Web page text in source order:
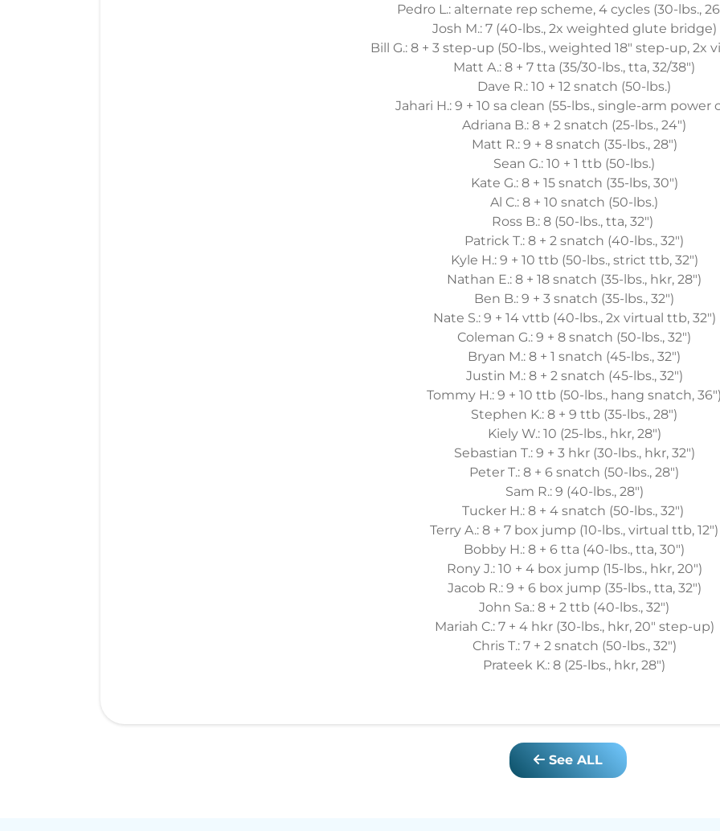
Pedro L.: alternate rep scheme, 4 cycles (30-lbs.,
Josh M.: 7 (40-lbs., 2x weighted glute bridge)
Bill G.: 8 + 3 step-up (50-lbs., weighted 18" step-up, 2x
Matt A.: 8 + 7 tta (35/30-lbs., tta, 32/38")
Dave R.: 10 + 12 snatch (50-lbs.)
Jahari H.: 9 + 10 sa clean (55-lbs., single-arm power
Adriana B.: 8 + 2 snatch (25-lbs., 24")
Matt R.: 9 + 8 snatch (35-lbs., 28")
Sean G.: 10 + 1 ttb (50-lbs.)
Kate G.: 8 + 15 snatch (35-lbs, 30")
Al C.: 8 + 10 snatch (50-lbs.)
Ross B.: 8 (50-lbs., tta, 32")
Patrick T.: 8 + 2 snatch (40-lbs., 32")
Kyle H.: 9 + 10 ttb (50-lbs., strict ttb, 32")
Nathan E.: 8 + 18 snatch (35-lbs., hkr, 28")
Ben B.: 9 + 3 snatch (35-lbs., 32")
Nate S.: 9 + 14 vttb (40-lbs., 2x virtual ttb, 32")
Coleman G.: 9 + 8 snatch (50-lbs., 32")
Bryan M.: 8 + 1 snatch (45-lbs., 32")
Justin M.: 8 + 2 snatch (45-lbs., 32")
Tommy H.: 9 + 10 ttb (50-lbs., hang snatch,
Stephen K.: 8 + 9 ttb (35-lbs., 28")
Kiely W.: 10 (25-lbs., hkr, 28")
Sebastian T.: 9 + 3 hkr (30-lbs., hkr, 32")
Peter T.: 8 + 6 snatch (50-lbs., 28")
Sam R.: 9 (40-lbs., 28")
Tucker H.: 8 + 4 snatch (50-lbs., 32")
Terry A.: 8 + 7 box jump (10-lbs., virtual ttb, 12")
Bobby H.: 8 + 6 tta (40-lbs., tta, 30")
Rony J.: 10 + 4 box jump (15-lbs., hkr, 20")
Jacob R.: 9 + 6 box jump (35-lbs., tta, 32")
John Sa.: 8 + 2 ttb (40-lbs., 32")
Mariah C.: 7 + 4 hkr (30-lbs., hkr, 20" step-up)
Chris T.: 7 + 2 snatch (50-lbs., 32")
Prateek K.: 8 (25-lbs., hkr, 28")
See ALL